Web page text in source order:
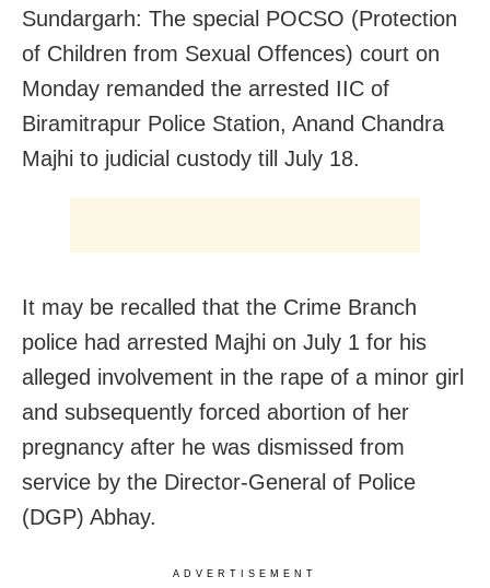
Sundargarh: The special POCSO (Protection
of Children from Sexual Offences) court on
Monday remanded the arrested IIC of
Biramitrapur Police Station, Anand Chandra
Majhi to judicial custody till July 18.
It may be recalled that the Crime Branch
police had arrested Majhi on July 1 for his
alleged involvement in the rape of a minor girl
and subsequently forced abortion of her
pregnancy after he was dismissed from
service by the Director-General of Police
(DGP) Abhay.
ADVERTISEMENT